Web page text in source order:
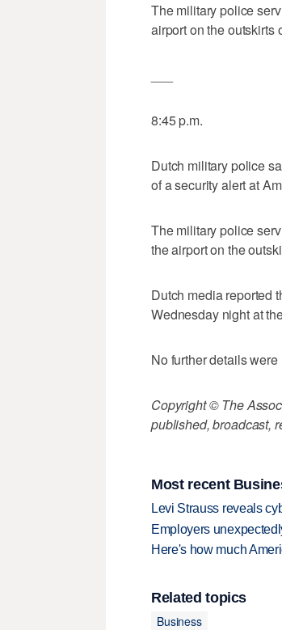
The military police
airport on the outskirts
8:45 p.m.
Dutch military police
of a security alert at
The military police
the airport on the
Dutch media reported
Wednesday night at
No further details
Copyright © The
published, broadcast,
Most recent
Levi Strauss reveals
Employers
Here's how much
Related topics
Business